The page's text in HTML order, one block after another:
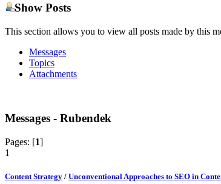
Show Posts
This section allows you to view all posts made by this
Messages
Topics
Attachments
Messages - Rubendek
Pages: [1]
1
Content Strategy / Unconventional Approaches to SEO in